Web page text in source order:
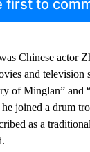
first to
Chinese actor
and television
of Minglan” and
joined a drum
as a